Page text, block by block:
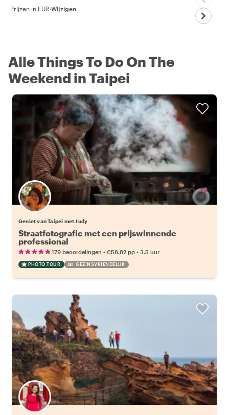
Prijzen in EUR·Wijzigen
Alle Things To Do On The
Weekend in Taipei
Geniet van Taipei met Judy
Straatfotografie met een prijswinnende
professional
179 beoordelingen • €58.82 pp • 3.5 uur
PHOTO TOUR GEZINSVRIENDELIJK